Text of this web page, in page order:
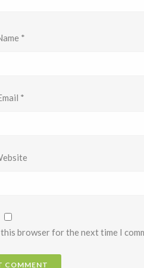
*
*
this browser for the next time I